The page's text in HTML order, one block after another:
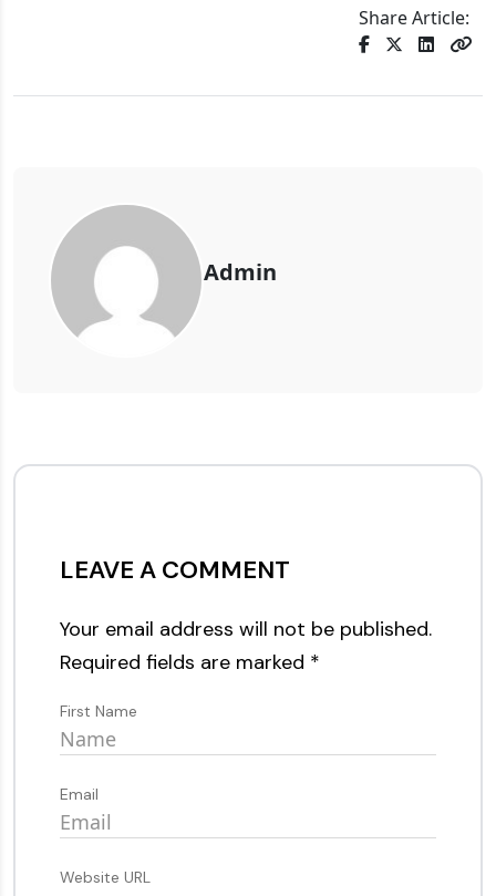
Share Article:
Admin
LEAVE A COMMENT
Your email address will not be published.
Required fields are marked *
First Name
Email
Website URL